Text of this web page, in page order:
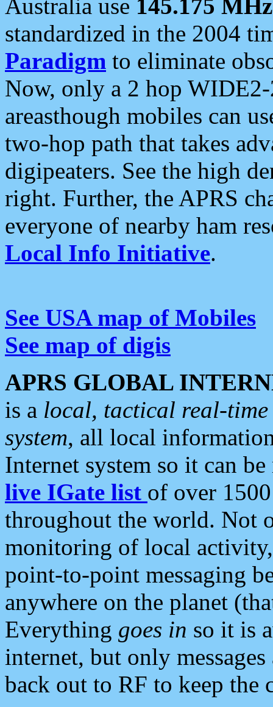
Australia use 145.175 MHz
standardized in the 2004
Paradigm to eliminate
Now, only a 2 hop
areasthough mobiles can
two-hop path that takes
digipeaters. See the high
right. Further, the APRS
everyone of nearby ham
Local Info Initiative.
See USA map of Mobiles
See map of digis
APRS GLOBAL
is a local, tactical real-
system, all local
Internet system so it can
live IGate list of over
throughout the world. Not
monitoring of local
point-to-point messaging
anywhere on the planet
Everything goes in so it is
internet, but only
back out to RF to keep the